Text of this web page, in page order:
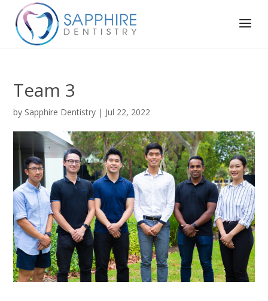
Team 3
by Sapphire Dentistry | Jul 22, 2022